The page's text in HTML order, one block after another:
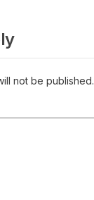
not be published.